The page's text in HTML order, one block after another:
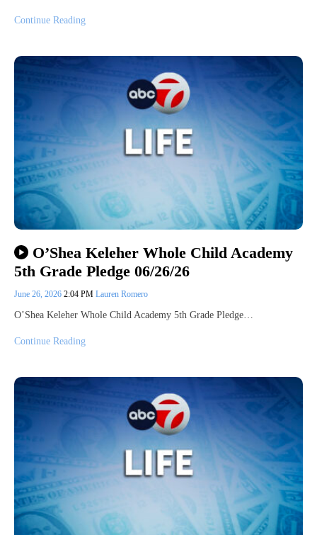
Continue Reading
O’Shea Keleher Whole Child Academy
5th Grade Pledge 06/26/26
June 26, 2026 2:04 PM Lauren Romero
O’Shea Keleher Whole Child Academy 5th Grade Pledge…
Continue Reading